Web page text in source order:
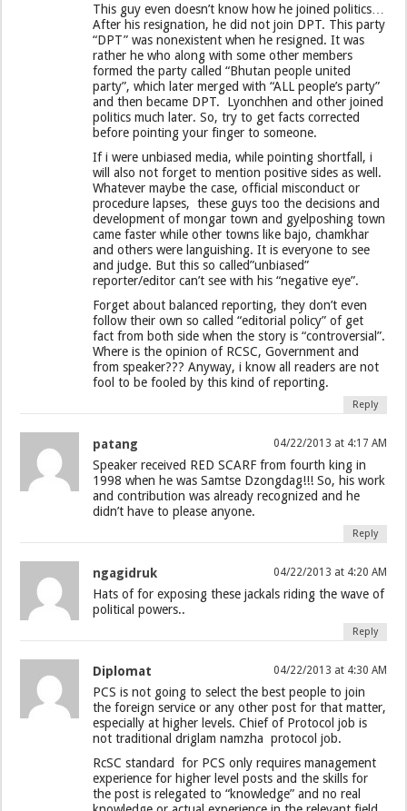
This guy even doesn’t know how he joined politics…
After his resignation, he did not join DPT. This party
“DPT” was nonexistent when he resigned. It was
rather he who along with some other members
formed the party called “Bhutan people united
party”, which later merged with “ALL people’s party”
and then became DPT. Lyonchhen and other joined
politics much later. So, try to get facts corrected
before pointing your finger to someone.
If i were unbiased media, while pointing shortfall, i
will also not forget to mention positive sides as well.
Whatever maybe the case, official misconduct or
procedure lapses, these guys too the decisions and
development of mongar town and gyelposhing town
came faster while other towns like bajo, chamkhar
and others were languishing. It is everyone to see
and judge. But this so called”unbiased”
reporter/editor can’t see with his “negative eye”.
Forget about balanced reporting, they don’t even
follow their own so called “editorial policy” of get
fact from both side when the story is “controversial”.
Where is the opinion of RCSC, Government and
from speaker??? Anyway, i know all readers are not
fool to be fooled by this kind of reporting.
Reply
patang 04/22/2013 at 4:17 AM
Speaker received RED SCARF from fourth king in
1998 when he was Samtse Dzongdag!!! So, his work
and contribution was already recognized and he
didn’t have to please anyone.
Reply
ngagidruk 04/22/2013 at 4:20 AM
Hats of for exposing these jackals riding the wave of
political powers..
Reply
Diplomat 04/22/2013 at 4:30 AM
PCS is not going to select the best people to join
the foreign service or any other post for that matter,
especially at higher levels. Chief of Protocol job is
not traditional driglam namzha protocol job.
RcSC standard for PCS only requires management
experience for higher level posts and the skills for
the post is relegated to “knowledge” and no real